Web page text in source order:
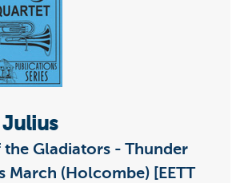
Julius
the Gladiators - Thunder
March (Holcombe) [EETT